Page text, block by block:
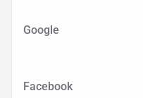
Google
Facebook